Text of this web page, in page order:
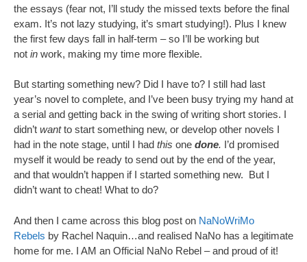
the essays (fear not, I’ll study the missed texts before the final
exam. It’s not lazy studying, it’s smart studying!). Plus I knew
the first few days fall in half-term – so I’ll be working but
not in work, making my time more flexible.
But starting something new? Did I have to? I still had last
year’s novel to complete, and I’ve been busy trying my hand at
a serial and getting back in the swing of writing short stories. I
didn’t wantto start something new, or develop other novels I
had in the note stage, until I had this one done. I’d promised
myself it would be ready to send out by the end of the year,
and that wouldn’t happen if I started something new. But I
didn’t want to cheat! What to do?
And then I came across this blog post on NaNoWriMo
Rebels by Rachel Naquin…and realised NaNo has a legitimate
home for me. I AM an Official NaNo Rebel – and proud of it!